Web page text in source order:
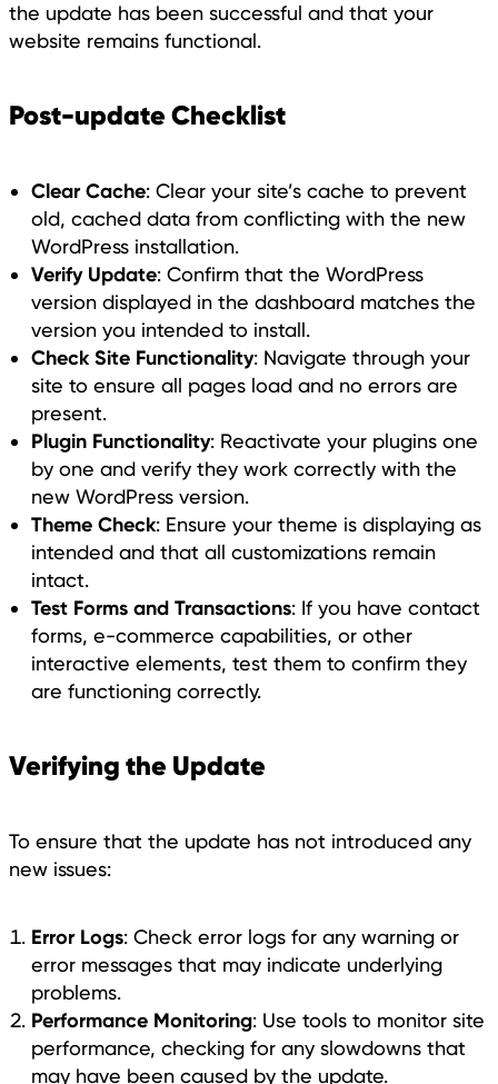
the update has been successful and that your
website remains functional.
Post-update Checklist
Clear Cache: Clear your site’s cache to prevent
old, cached data from conflicting with the new
WordPress installation.
Verify Update: Confirm that the WordPress
version displayed in the dashboard matches the
version you intended to install.
Check Site Functionality: Navigate through your
site to ensure all pages load and no errors are
present.
Plugin Functionality: Reactivate your plugins one
by one and verify they work correctly with the
new WordPress version.
Theme Check: Ensure your theme is displaying as
intended and that all customizations remain
intact.
Test Forms and Transactions: If you have contact
forms, e-commerce capabilities, or other
interactive elements, test them to confirm they
are functioning correctly.
Verifying the Update
To ensure that the update has not introduced any
new issues:
Error Logs: Check error logs for any warning or
error messages that may indicate underlying
problems.
Performance Monitoring: Use tools to monitor site
performance, checking for any slowdowns that
may have been caused by the update.